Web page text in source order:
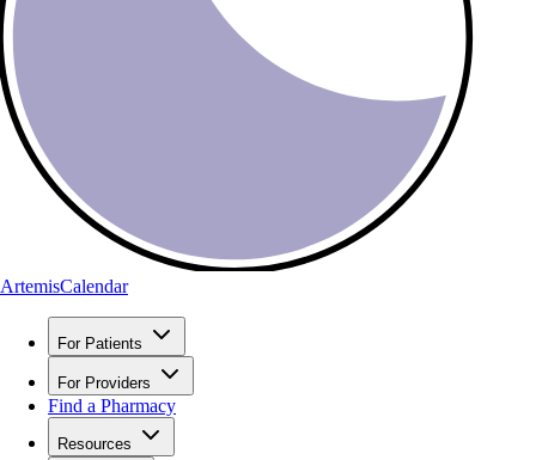
ArtemisCalendar
For Patients
For Providers
Find a Pharmacy
Resources